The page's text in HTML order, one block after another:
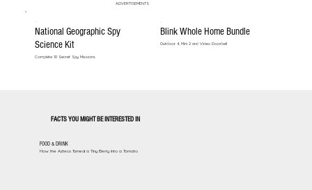
ADVERTISEMENTS
National Geographic Spy
Science Kit
Complete 10 Secret Spy Missions
Blink Whole Home Bundle
Outdoor 4, Mini 2 and Video Doorbell
FACTS YOU MIGHT BE INTERESTED IN
FOOD & DRINK
How the Aztecs Turned a Tiny Berry Into a Tomato